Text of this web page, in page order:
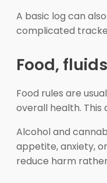
A basic log can
complicated
Food,
Food rules are
overall health. This
Alcohol and
appetite, anxiety,
reduce harm